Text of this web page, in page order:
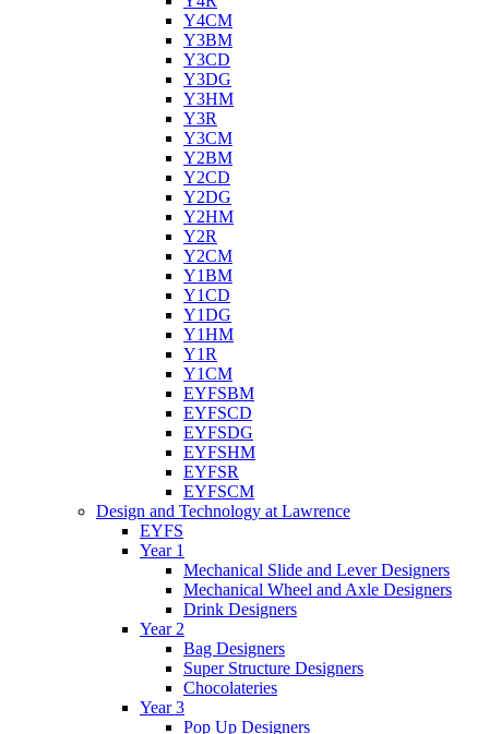
Y4CM
Y3BM
Y3CD
Y3DG
Y3HM
Y3R
Y3CM
Y2BM
Y2CD
Y2DG
Y2HM
Y2R
Y2CM
Y1BM
Y1CD
Y1DG
Y1HM
Y1R
Y1CM
EYFSBM
EYFSCD
EYFSDG
EYFSHM
EYFSR
EYFSCM
Design and Technology at Lawrence
EYFS
Year 1
Mechanical Slide and Lever Designers
Mechanical Wheel and Axle Designers
Drink Designers
Year 2
Bag Designers
Super Structure Designers
Chocolateries
Year 3
Pop Up Designers